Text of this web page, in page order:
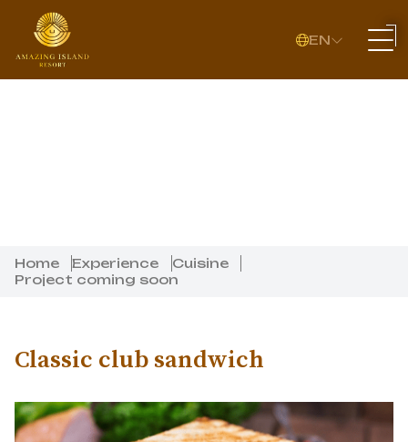
EN
Home Experience
Cuisine
Project coming soon
Classic club sandwich